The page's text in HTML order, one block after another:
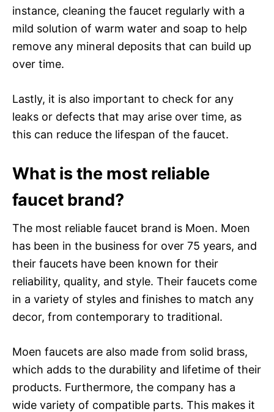
instance, cleaning the faucet regularly with a
mild solution of warm water and soap to help
remove any mineral deposits that can build up
over time.
Lastly, it is also important to check for any
leaks or defects that may arise over time, as
this can reduce the lifespan of the faucet.
What is the most reliable
faucet brand?
The most reliable faucet brand is Moen. Moen
has been in the business for over 75 years, and
their faucets have been known for their
reliability, quality, and style. Their faucets come
in a variety of styles and finishes to match any
decor, from contemporary to traditional.
Moen faucets are also made from solid brass,
which adds to the durability and lifetime of their
products. Furthermore, the company has a
wide variety of compatible parts. This makes it